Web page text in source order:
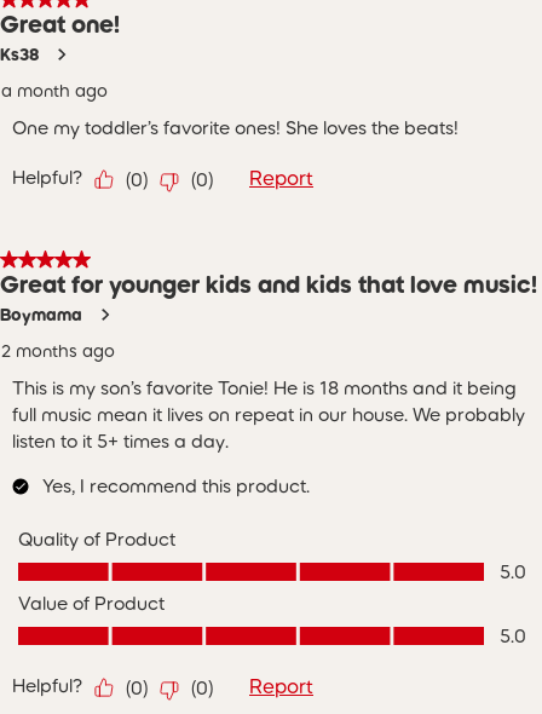
Great one!
Ks38
a month ago
One my toddler’s favorite ones! She loves the beats!
Helpful? (0) (0) Report
5 out of 5 stars.
Great for younger kids and kids that love music!
Boymama
2 months ago
This is my son’s favorite Tonie! He is 18 months and it being
full music mean it lives on repeat in our house. We probably
listen to it 5+ times a day.
Yes, I recommend this product.
Quality of Product
Quality of Product, 5.0 out of 5
5.0
Value of Product
Value of Product, 5.0 out of 5
5.0
Helpful? (0) (0) Report